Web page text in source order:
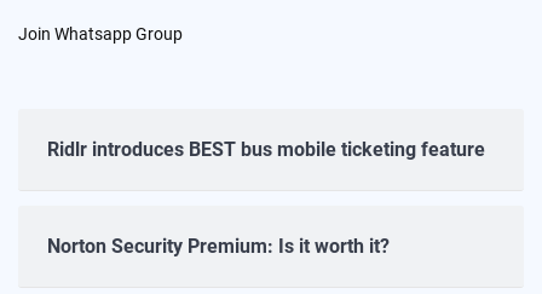
Join Whatsapp Group
Ridlr introduces BEST bus mobile ticketing feature
Norton Security Premium: Is it worth it?